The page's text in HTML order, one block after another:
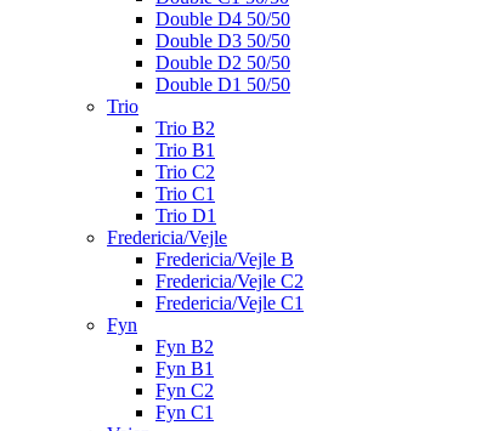
Double D4 50/50
Double D3 50/50
Double D2 50/50
Double D1 50/50
Trio
Trio B2
Trio B1
Trio C2
Trio C1
Trio D1
Fredericia/Vejle
Fredericia/Vejle B
Fredericia/Vejle C2
Fredericia/Vejle C1
Fyn
Fyn B2
Fyn B1
Fyn C2
Fyn C1